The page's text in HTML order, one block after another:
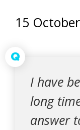
15
Q
I have
long
answer